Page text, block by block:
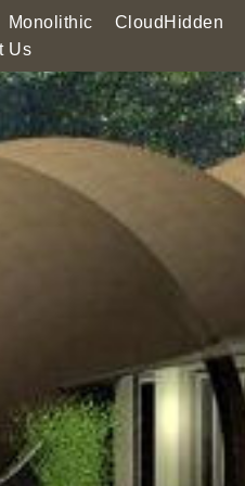
Monolithic CloudHidden
Us